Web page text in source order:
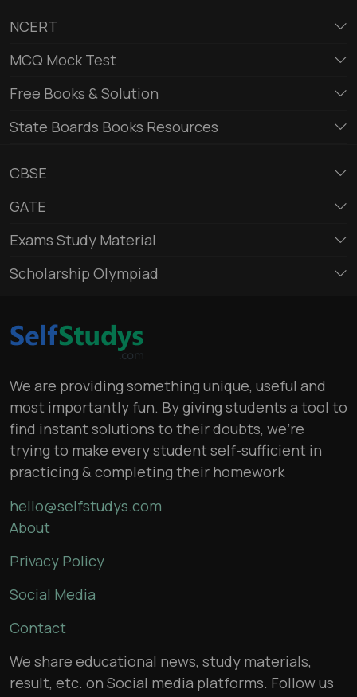
NCERT
MCQ Mock Test
Free Books & Solution
State Boards Books Resources
CBSE
GATE
Exams Study Material
Scholarship Olympiad
We are providing something unique, useful and
most importantly fun. By giving students a tool to
find instant solutions to their doubts, we’re
trying to make every student self-sufficient in
practicing & completing their homework
hello@selfstudys.com
About
Privacy Policy
Social Media
Contact
We share educational news, study materials,
result, etc. on Social media platforms. Follow us